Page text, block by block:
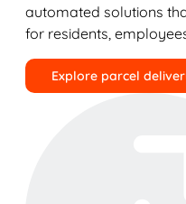
automated solutions
for residents,
Explore parcel